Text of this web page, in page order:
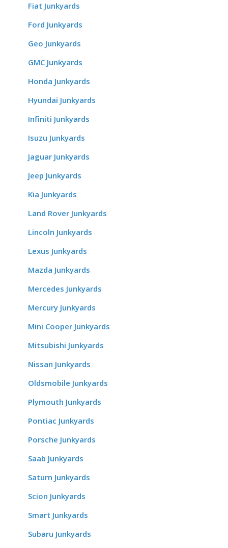
Fiat Junkyards
Ford Junkyards
Geo Junkyards
GMC Junkyards
Honda Junkyards
Hyundai Junkyards
Infiniti Junkyards
Isuzu Junkyards
Jaguar Junkyards
Jeep Junkyards
Kia Junkyards
Land Rover Junkyards
Lincoln Junkyards
Lexus Junkyards
Mazda Junkyards
Mercedes Junkyards
Mercury Junkyards
Mini Cooper Junkyards
Mitsubishi Junkyards
Nissan Junkyards
Oldsmobile Junkyards
Plymouth Junkyards
Pontiac Junkyards
Porsche Junkyards
Saab Junkyards
Saturn Junkyards
Scion Junkyards
Smart Junkyards
Subaru Junkyards